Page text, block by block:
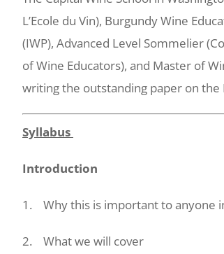
L’Ecole du Vin), Burgundy Wine
(IWP), Advanced Level Sommelier
of Wine Educators), and Master of
writing the outstanding paper on the
Syllabus
Introduction
1. Why this is important to anyone
2. What we will cover